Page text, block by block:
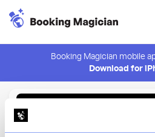
Booking Magician mobile
Download for